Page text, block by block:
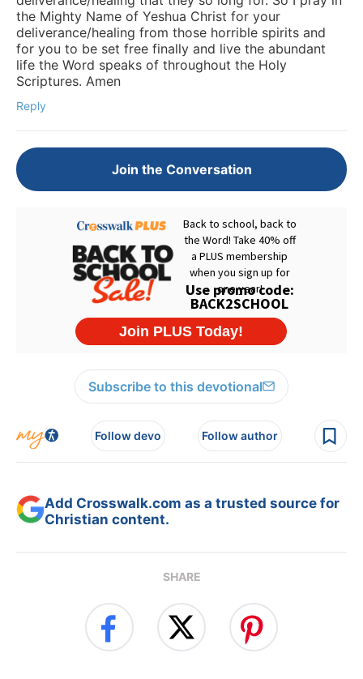
the Mighty Name of Yeshua Christ for your
deliverance/healing from those horrible spirits and
for you to be set free finally and live the abundant
life the Word speaks of throughout the Holy
Scriptures. Amen
Reply
Join the Conversation
Subscribe to this devotional
Follow devo Follow author
Add Crosswalk.com as a trusted source for
Christian content.
SHARE